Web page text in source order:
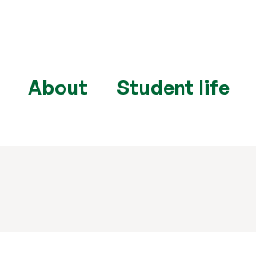
About Student life